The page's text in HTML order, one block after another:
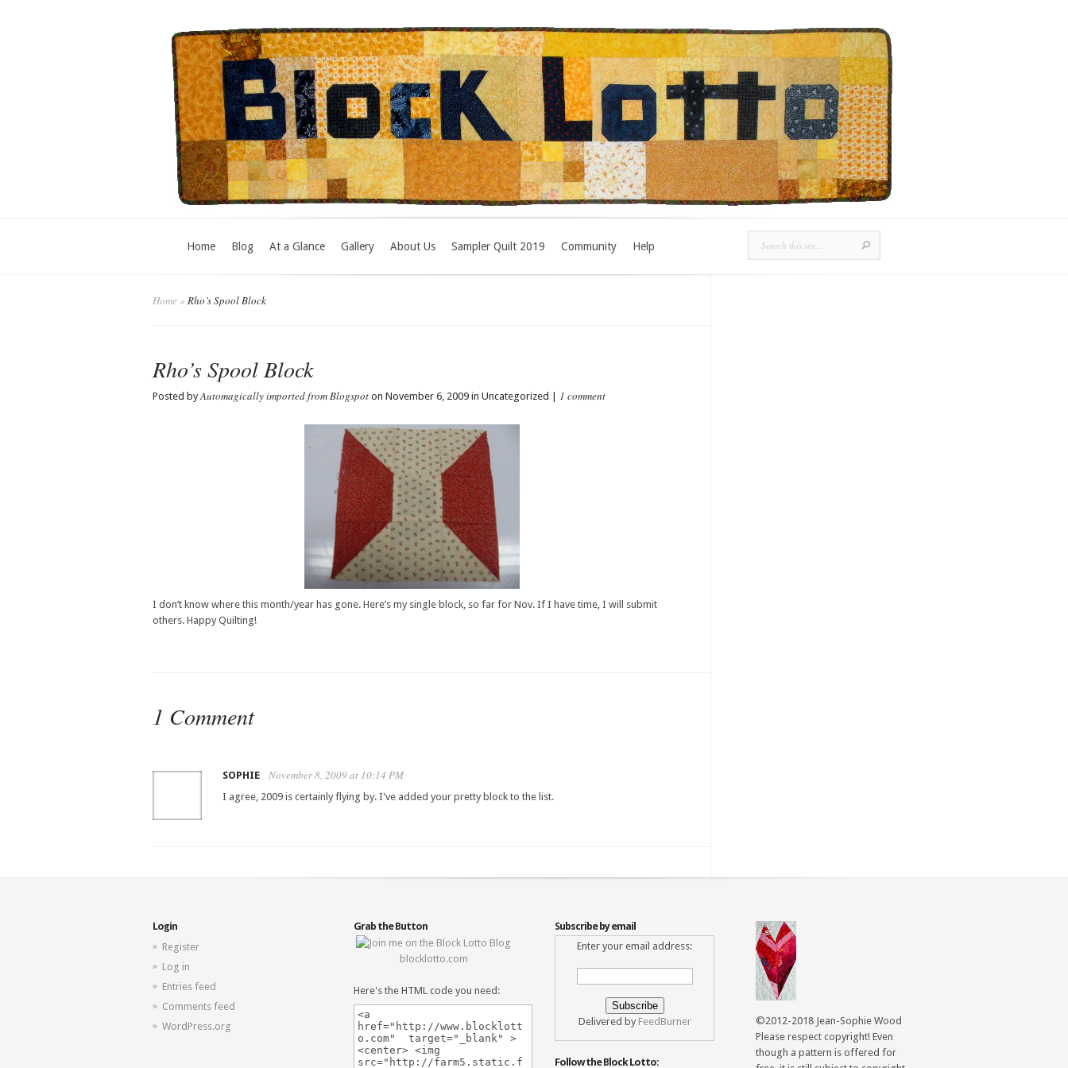
Home Blog At a Glance Gallery About Us Sampler Quilt 2019 Community Help
Home » Rho’s Spool Block
Rho’s Spool Block
Posted byAutomagically imported from Blogspot on November 6, 2009 in Uncategorized | 1 comment
I don’t know where this month/year has gone. Here’s my single block, so far for Nov. If I have time, I will submit
others. Happy Quilting!
1 Comment
SOPHIE November 8, 2009 at 10:14 PM
I agree, 2009 is certainly flying by. I've added your pretty block to the list.
Login
Register
Log in
Entries feed
Comments feed
WordPress.org
Grab the Button
blocklotto.com
Here's the HTML code you need:
Subscribe by email
Enter your email address:
Delivered by FeedBurner
Follow the Block Lotto:
©2012-2018 Jean-Sophie Wood
Please respect copyright! Even
though a pattern is offered for